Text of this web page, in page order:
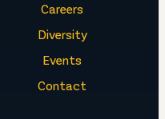
Careers
Diversity
Events
Contact